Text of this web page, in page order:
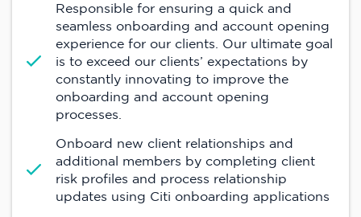
Responsible for ensuring a quick and
seamless onboarding and account opening
experience for our clients. Our ultimate goal
is to exceed our clients’ expectations by
constantly innovating to improve the
onboarding and account opening
processes.
Onboard new client relationships and
additional members by completing client
risk profiles and process relationship
updates using Citi onboarding applications